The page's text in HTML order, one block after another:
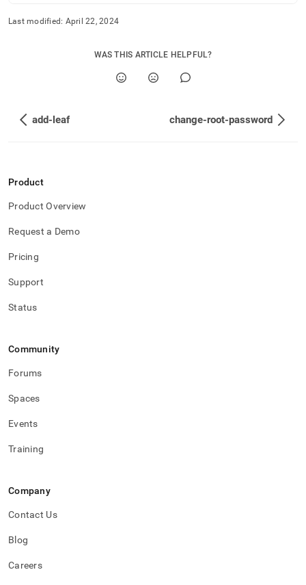
Last modified: April 22, 2024
WAS THIS ARTICLE HELPFUL?
add-leaf change-root-password
Product
Product Overview
Request a Demo
Pricing
Support
Status
Community
Forums
Spaces
Events
Training
Company
Contact Us
Blog
Careers